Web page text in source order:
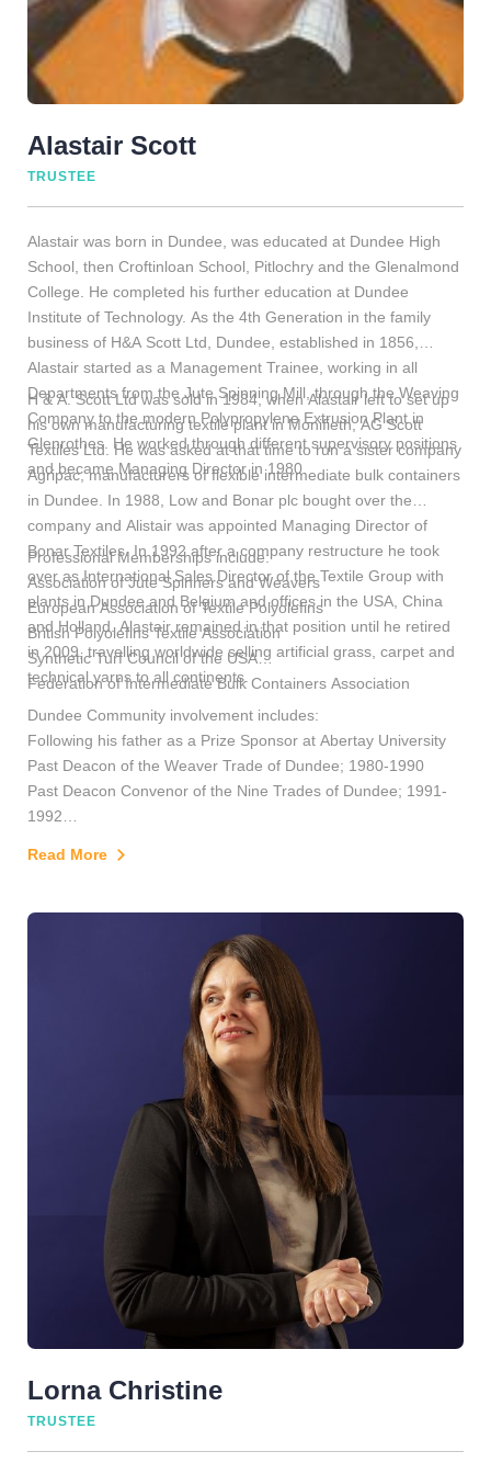
Alastair Scott
TRUSTEE
Alastair was born in Dundee, was educated at Dundee High
School, then Croftinloan School, Pitlochry and the Glenalmond
College. He completed his further education at Dundee
Institute of Technology. As the 4th Generation in the family
business of H&A Scott Ltd, Dundee, established in 1856,
Alastair started as a Management Trainee, working in all
Departments from the Jute Spinning Mill, through the Weaving
Company to the modern Polypropylene Extrusion Plant in
Glenrothes. He worked through different supervisory positions
and became Managing Director in 1980.
H & A. Scott Ltd was sold in 1984, when Alastair left to set up
his own manufacturing textile plant in Monifieth, AG Scott
Textiles Ltd. He was asked at that time to run a sister company
Agripac, manufacturers of flexible intermediate bulk containers
in Dundee. In 1988, Low and Bonar plc bought over the
company and Alistair was appointed Managing Director of
Bonar Textiles. In 1992 after a company restructure he took
over as International Sales Director of the Textile Group with
plants in Dundee and Belgium and offices in the USA, China
and Holland. Alastair remained in that position until he retired
in 2009, travelling worldwide selling artificial grass, carpet and
technical yarns to all continents.
Professional Memberships include:
Association of Jute Spinners and Weavers
European Association of Textile Polyolefins
British Polyolefins Textile Association
Synthetic Turf Council of the USA
Federation of Intermediate Bulk Containers Association
Dundee Community involvement includes:
Following his father as a Prize Sponsor at Abertay University
Past Deacon of the Weaver Trade of Dundee; 1980-1990
Past Deacon Convenor of the Nine Trades of Dundee; 1991-
1992
Chairman of the Friends of Dundee Heritage Trust
Chairman of Dundee Alexandria Twinning Association
Vice President of the Dundee and Angus Boys Brigade
A Burgess of the City of Dundee
Read More
Lorna Christine
TRUSTEE